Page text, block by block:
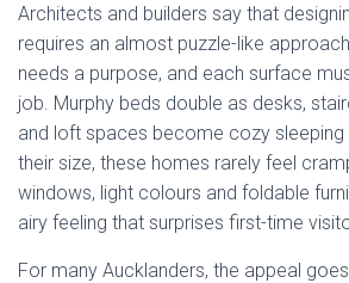
Architects and builders say that
requires an almost puzzle-like
needs a purpose, and each surface
job. Murphy beds double as desks,
and loft spaces become cozy sleeping
their size, these homes rarely feel
windows, light colours and foldable
airy feeling that surprises first-time
For many Aucklanders, the appeal